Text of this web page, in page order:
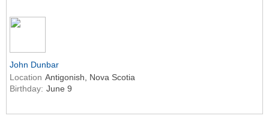
John Dunbar
Location Antigonish, Nova Scotia
Birthday: June 9